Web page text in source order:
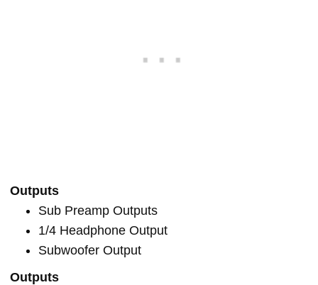
Outputs
Sub Preamp Outputs
1/4 Headphone Output
Subwoofer Output
Outputs